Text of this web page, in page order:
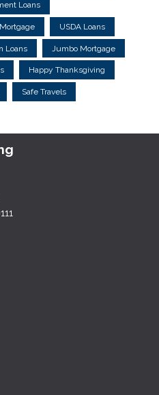
Loans
Mortgage USDA Loans
Loans Jumbo Mortgage
Happy Thanksgiving
Safe Travels